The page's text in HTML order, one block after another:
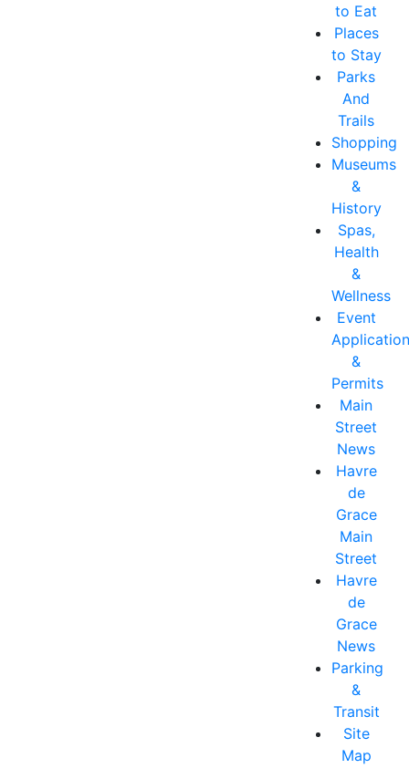
to Eat
Places
to Stay
Parks
And
Trails
Shopping
Museums
&
History
Spas,
Health
&
Wellness
Event
&
Permits
Main
Street
News
Havre
de
Grace
Main
Street
Havre
de
Grace
News
Parking
&
Transit
Site
Map